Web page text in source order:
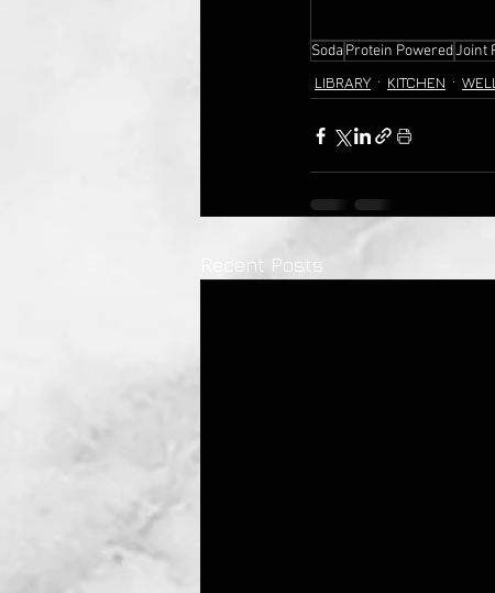
Soda Protein PoweredJoint
LIBRARY
KITCHEN
Recent Posts